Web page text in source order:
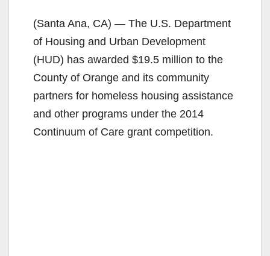
(Santa Ana, CA) — The U.S. Department
of Housing and Urban Development
(HUD) has awarded $19.5 million to the
County of Orange and its community
partners for homeless housing assistance
and other programs under the 2014
Continuum of Care grant competition.